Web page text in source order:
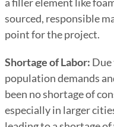
sourced, responsible
point for the project.
Shortage of Labor:
population demands
been no shortage of
especially in larger